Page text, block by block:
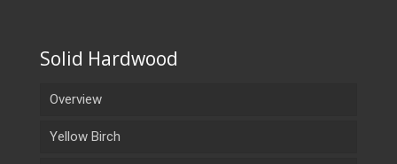
Solid Hardwood
Overview
Yellow Birch